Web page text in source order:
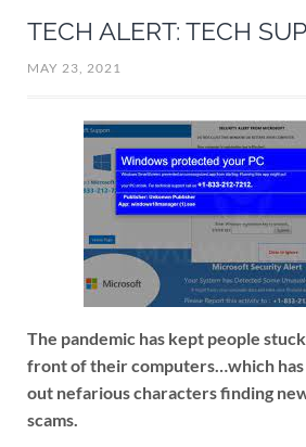
TECH ALERT: TECH
MAY 23, 2021
The pandemic has kept people
front of their computers…which
out nefarious characters finding
scams.